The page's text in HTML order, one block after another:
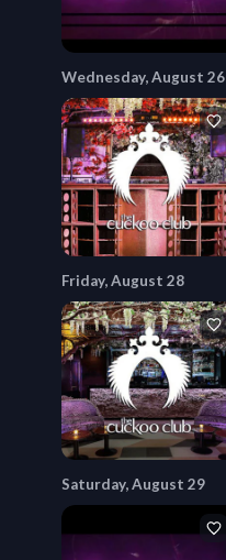
Wednesday, August 26
Friday, August 28
Saturday, August 29